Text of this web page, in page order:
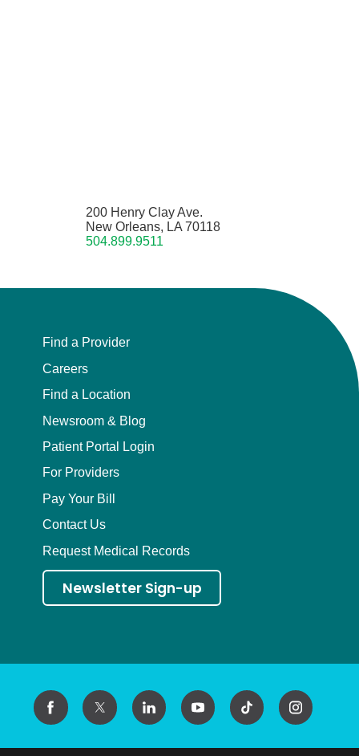
200 Henry Clay Ave.
New Orleans, LA 70118
504.899.9511
Find a Provider
Careers
Find a Location
Newsroom & Blog
Patient Portal Login
For Providers
Pay Your Bill
Contact Us
Request Medical Records
Newsletter Sign-up